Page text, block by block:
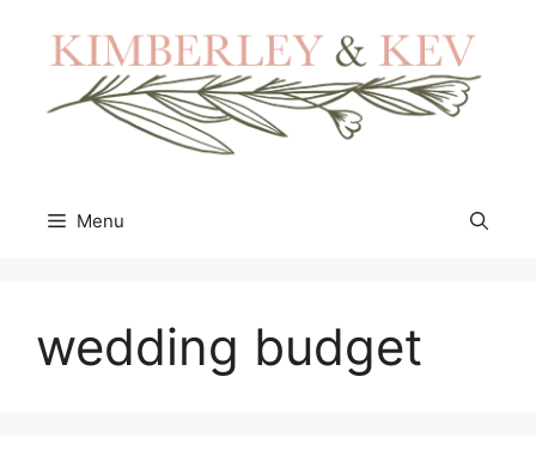
content
Menu
wedding budget